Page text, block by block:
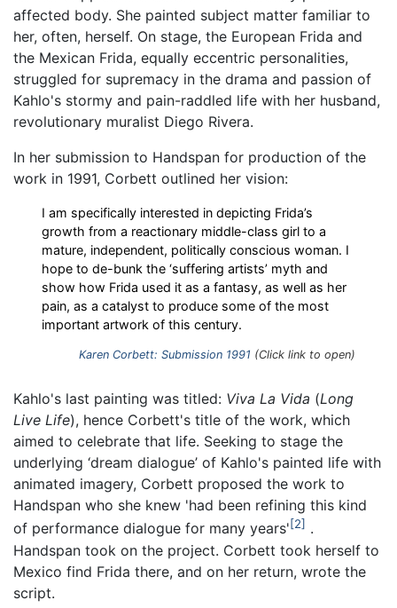
affected body. She painted subject matter familiar to
her, often, herself. On stage, the European Frida and
the Mexican Frida, equally eccentric personalities,
struggled for supremacy in the drama and passion of
Kahlo's stormy and pain-raddled life with her husband,
revolutionary muralist Diego Rivera.
In her submission to Handspan for production of the
work in 1991, Corbett outlined her vision:
I am specifically interested in depicting Frida’s
growth from a reactionary middle-class girl to a
mature, independent, politically conscious woman. I
hope to de-bunk the ‘suffering artists’ myth and
show how Frida used it as a fantasy, as well as her
pain, as a catalyst to produce some of the most
important artwork of this century.
Karen Corbett: Submission 1991 (Click link to open)
Kahlo's last painting was titled: Viva La Vida (Long
Live Life), hence Corbett's title of the work, which
aimed to celebrate that life. Seeking to stage the
underlying ‘dream dialogue’ of Kahlo's painted life with
animated imagery, Corbett proposed the work to
Handspan who she knew 'had been refining this kind
of performance dialogue for many years' 2
.
Handspan took on the project. Corbett took herself to
Mexico find Frida there, and on her return, wrote the
script.